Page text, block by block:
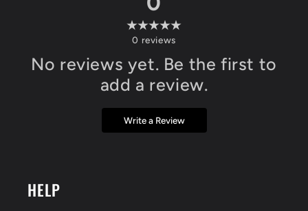
0 reviews
No reviews yet. Be the first to
add a review.
Write a Review
HELP